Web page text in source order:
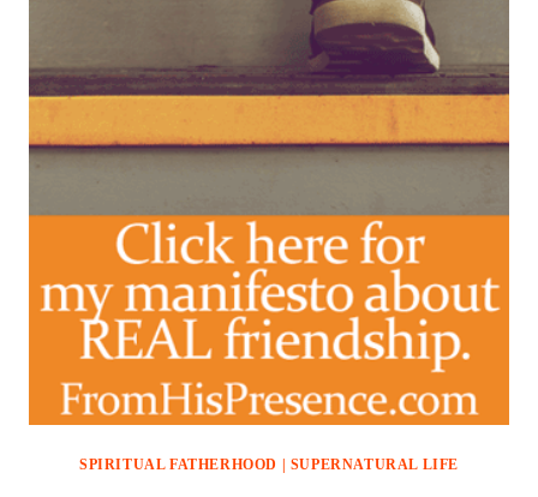
SPIRITUAL FATHERHOOD SUPERNATURAL LIFE